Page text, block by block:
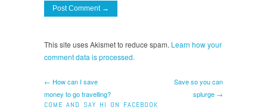
This site uses Akismet to reduce spam. Learn how your
comment data is processed.
← How can I save
money to go travelling?
Save so you can
splurge →
COME AND SAY HI ON FACEBOOK